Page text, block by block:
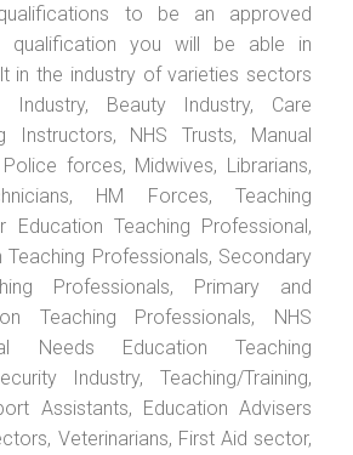
to be an approved
qualification you will be able in
in the industry of varieties sectors
Beauty Industry, Care
Instructors, NHS Trusts, Manual
forces, Midwives, Librarians,
HM Forces, Teaching
Education Teaching Professional,
Teaching Professionals, Secondary
Professionals, Primary and
Teaching Professionals, NHS
Needs Education Teaching
Industry, Teaching/Training,
Assistants, Education Advisers
Veterinarians, First Aid sector,